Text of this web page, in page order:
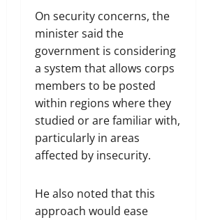
On security concerns, the
minister said the
government is considering
a system that allows corps
members to be posted
within regions where they
studied or are familiar with,
particularly in areas
affected by insecurity.
He also noted that this
approach would ease